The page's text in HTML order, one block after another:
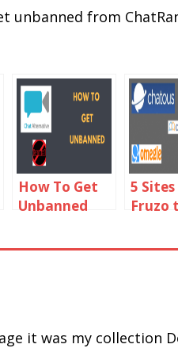
unbanned from
How To Get
Unbanned
Alternative
5
Fruzo
with
it was my collection